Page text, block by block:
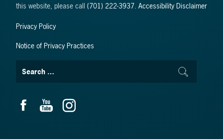
this website, please call(701) 222-3937.Accessibility Disclaimer
Privacy Policy
Notice of Privacy Practices